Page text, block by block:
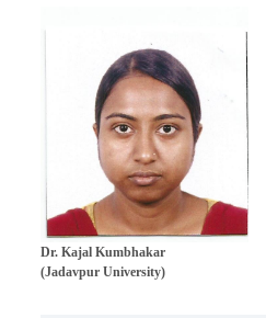
Dr. Kajal Kumbhakar
(Jadavpur University)